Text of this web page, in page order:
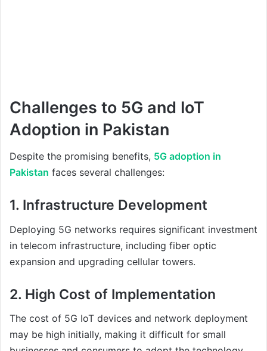
Challenges to 5G and IoT
Adoption in Pakistan
Despite the promising benefits, 5G adoption in
Pakistan faces several challenges:
1. Infrastructure Development
Deploying 5G networks requires significant investment
in telecom infrastructure, including fiber optic
expansion and upgrading cellular towers.
2. High Cost of Implementation
The cost of 5G IoT devices and network deployment
may be high initially, making it difficult for small